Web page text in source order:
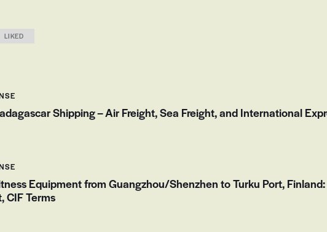
LIKED
Shipping – Air Freight, Sea Freight, and International
Equipment from Guangzhou/Shenzhen to Turku Port,
CIF Terms